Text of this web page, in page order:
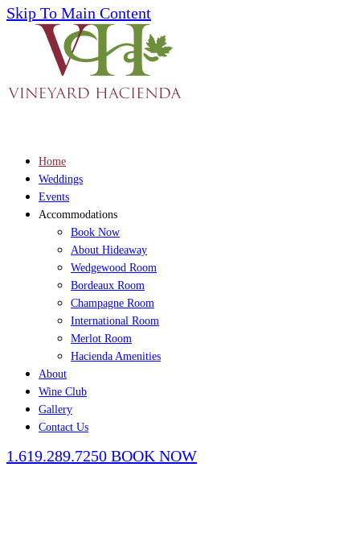
Skip To Main Content
Home
Weddings
Events
Accommodations
Book Now
About Hideaway
Wedgewood Room
Bordeaux Room
Champagne Room
International Room
Merlot Room
Hacienda Amenities
About
Wine Club
Gallery
Contact Us
1.619.289.7250 BOOK NOW